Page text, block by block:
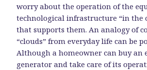
worry about the operation of the
technological infrastructure “in the
that supports them. An analogy of
“clouds” from everyday life can be
Although a homeowner can buy an
generator and take care of its